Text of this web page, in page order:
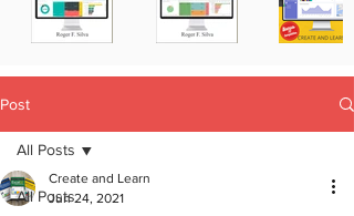
Post
All Posts
All Posts
Create and Learn
Jun 24, 2021